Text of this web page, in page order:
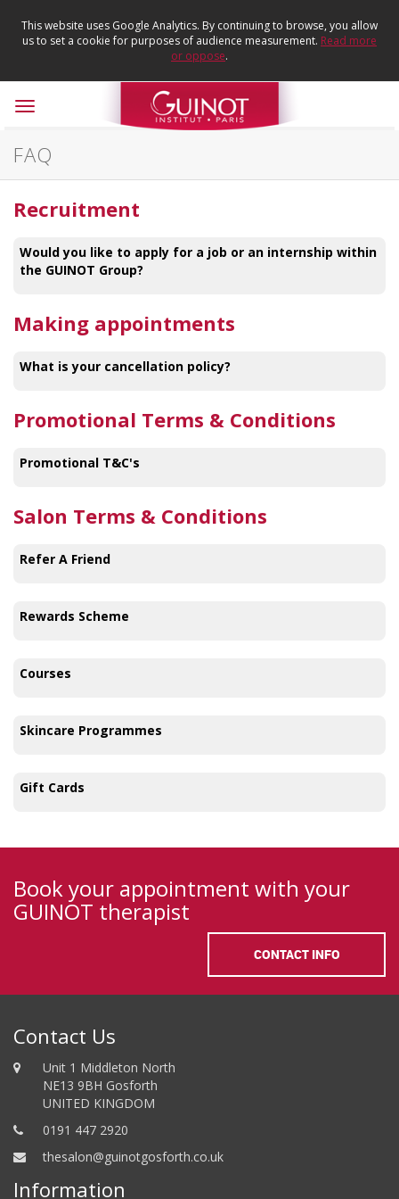
This website uses Google Analytics. By continuing to browse, you allow
us to set a cookie for purposes of audience measurement. Read more
or oppose.
Toggle
FAQ
Recruitment
Would you like to apply for a job or an internship within
the GUINOT Group?
Making appointments
What is your cancellation policy?
Promotional Terms & Conditions
Promotional T&C's
Salon Terms & Conditions
Refer A Friend
Rewards Scheme
Courses
Skincare Programmes
Gift Cards
Book your appointment with your
GUINOT therapist
CONTACT INFO
Contact Us
Unit 1 Middleton North
NE13 9BH Gosforth
UNITED KINGDOM
0191 447 2920
thesalon@guinotgosforth.co.uk
Information